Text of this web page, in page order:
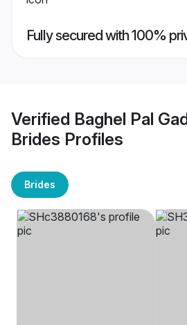
Fully secured with 100%
Verified Baghel Pal
Brides Profiles
Brides